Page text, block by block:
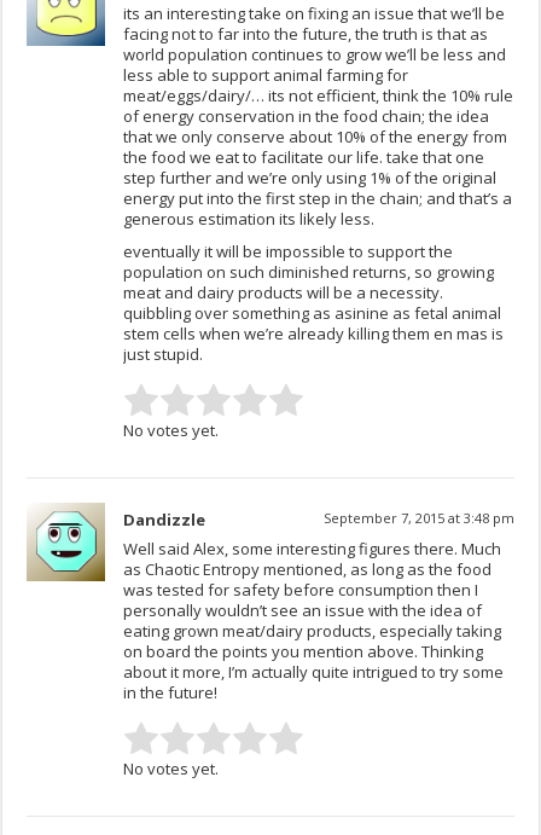
its an interesting take on fixing an issue that we’ll be
facing not to far into the future, the truth is that as
world population continues to grow we’ll be less and
less able to support animal farming for
meat/eggs/dairy/… its not efficient, think the 10% rule
of energy conservation in the food chain; the idea
that we only conserve about 10% of the energy from
the food we eat to facilitate our life. take that one
step further and we’re only using 1% of the original
energy put into the first step in the chain; and that’s a
generous estimation its likely less.
eventually it will be impossible to support the
population on such diminished returns, so growing
meat and dairy products will be a necessity.
quibbling over something as asinine as fetal animal
stem cells when we’re already killing them en mas is
just stupid.
No votes yet.
Dandizzle September 7, 2015 at 3:48 pm
Well said Alex, some interesting figures there. Much
as Chaotic Entropy mentioned, as long as the food
was tested for safety before consumption then I
personally wouldn’t see an issue with the idea of
eating grown meat/dairy products, especially taking
on board the points you mention above. Thinking
about it more, I’m actually quite intrigued to try some
in the future!
No votes yet.